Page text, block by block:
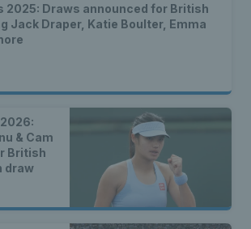
2025: Draws announced for British
Jack Draper, Katie Boulter, Emma
& Cam
British
draw